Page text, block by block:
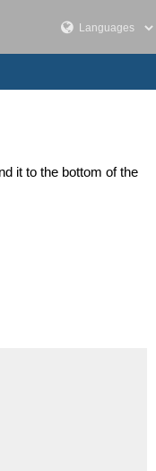
it to the bottom of the